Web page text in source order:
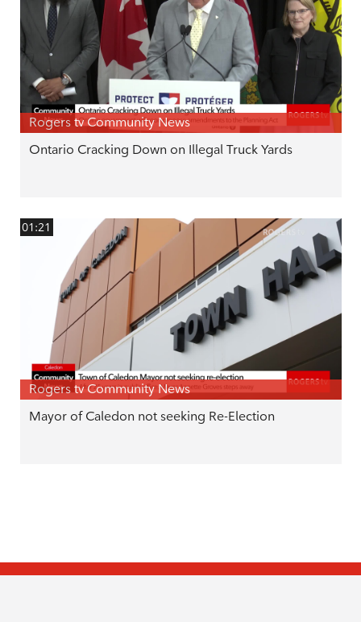
Rogers tv Community News
Ontario Cracking Down on Illegal Truck Yards
01:21
Rogers tv Community News
Mayor of Caledon not seeking Re-Election